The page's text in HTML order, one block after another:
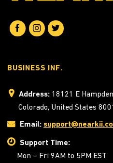
BUSINESS INF.
Address: 18121 E
Colorado, United States
Email:
Support Time:
Mon – Fri 9AM to 5PM EST